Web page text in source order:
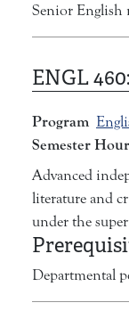
Senior English
ENGL 460:
Program
Semester
Advanced
literature and
under the
Departmental